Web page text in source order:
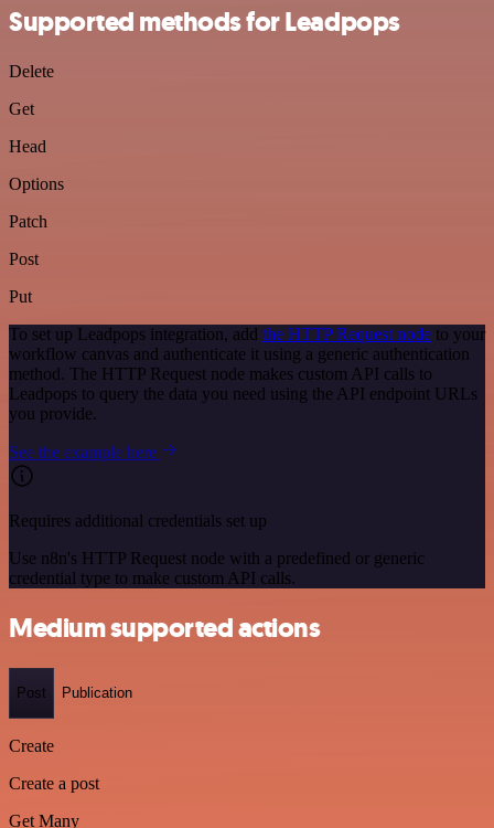
Supported methods for Leadpops
Delete
Get
Head
Options
Patch
Post
Put
To set up Leadpops integration, add the HTTP Request node to your
workflow canvas and authenticate it using a generic authentication
method. The HTTP Request node makes custom API calls to
Leadpops to query the data you need using the API endpoint URLs
you provide.
See the example here
Requires additional credentials set up
Use n8n's HTTP Request node with a predefined or generic
credential type to make custom API calls.
Medium supported actions
Post Publication
Create
Create a post
Get Many